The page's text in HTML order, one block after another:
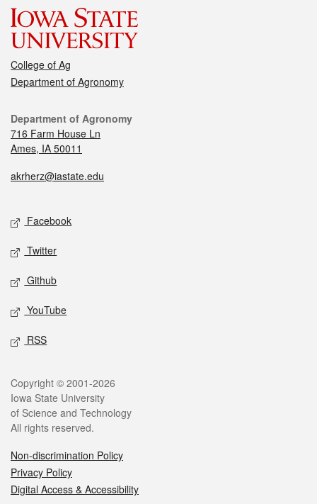
College of Ag
Department of Agronomy
Department of Agronomy
716 Farm House Ln
Ames, IA 50011
akrherz@iastate.edu
Facebook
Twitter
Github
YouTube
RSS
Copyright © 2001-2026
Iowa State University
of Science and Technology
All rights reserved.
Non-discrimination Policy
Privacy Policy
Digital Access & Accessibility